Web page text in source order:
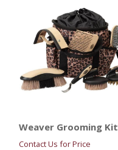
Weaver Grooming Kit
Contact Us for Price